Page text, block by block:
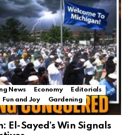
News Economy
Editorials
Fun and Joy
Gardening
El-Sayed’s Win Signals